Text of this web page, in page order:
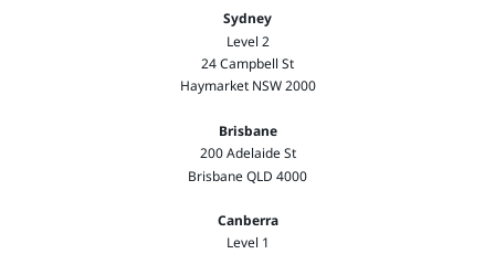
Sydney
Level 2
24 Campbell St
Haymarket NSW 2000
Brisbane
200 Adelaide St
Brisbane QLD 4000
Canberra
Level 1